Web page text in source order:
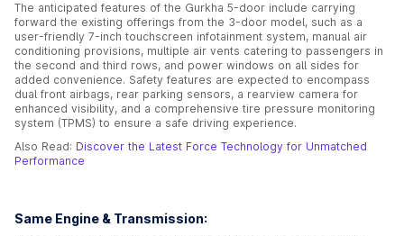
The anticipated features of the Gurkha 5-door include carrying
forward the existing offerings from the 3-door model, such as a
user-friendly 7-inch touchscreen infotainment system, manual air
conditioning provisions, multiple air vents catering to passengers in
the second and third rows, and power windows on all sides for
added convenience. Safety features are expected to encompass
dual front airbags, rear parking sensors, a rearview camera for
enhanced visibility, and a comprehensive tire pressure monitoring
system (TPMS) to ensure a safe driving experience.
Also Read: Discover the Latest Force Technology for Unmatched
Performance
Same Engine & Transmission: